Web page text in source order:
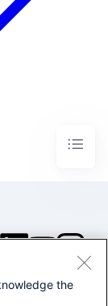
Splunk Inc. All
the